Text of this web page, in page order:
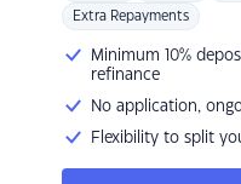
Extra Repayments
Minimum 10%
refinance
No application,
Flexibility to split